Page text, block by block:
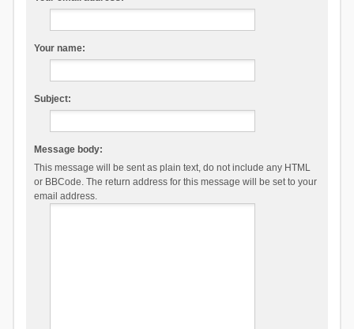
Your name:
Subject:
Message body:
This message will be sent as plain text, do not include any HTML
or BBCode. The return address for this message will be set to your
email address.